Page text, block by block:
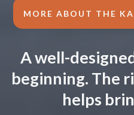
MORE ABOUT THE
A well-
beginning. The
helps